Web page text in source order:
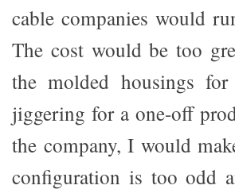
cable companies would
The cost would be too
the molded housings
jiggering for a one-off
the company, I would
configuration is too odd